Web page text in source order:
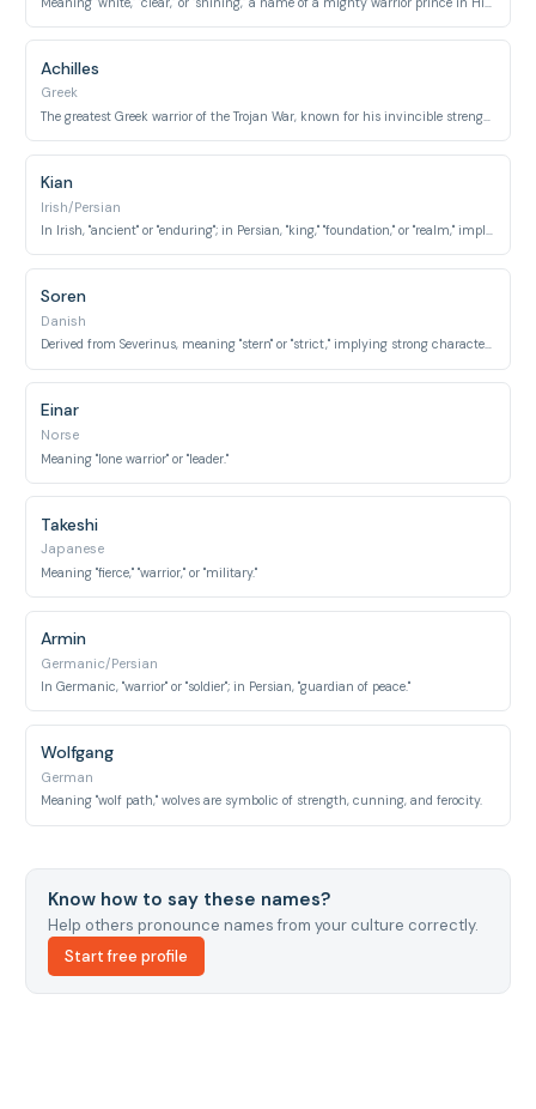
Achilles
Greek
The greatest Greek warrior of the Trojan War, known for his invincible strength.
Kian
Irish/Persian
In Irish, "ancient" or "enduring"; in Persian, "king," "foundation," or "realm," implying stability and strength.
Soren
Danish
Derived from Severinus, meaning "stern" or "strict," implying strong character and leadership.
Einar
Norse
Meaning "lone warrior" or "leader."
Takeshi
Japanese
Meaning "fierce," "warrior," or "military."
Armin
Germanic/Persian
In Germanic, "warrior" or "soldier"; in Persian, "guardian of peace."
Wolfgang
German
Meaning "wolf path," wolves are symbolic of strength, cunning, and ferocity.
Know how to say these names?
Help others pronounce names from your culture correctly.
Start free profile